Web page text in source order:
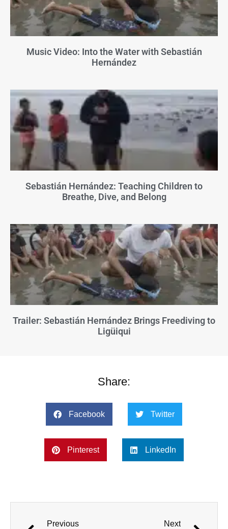
Music Video: Into the Water with Sebastián
Hernández
Sebastián Hernández: Teaching Children to
Breathe, Dive, and Belong
Trailer: Sebastián Hernández Brings Freediving to
Ligüiqui
Share:
Facebook Twitter
Pinterest LinkedIn
Previous Next